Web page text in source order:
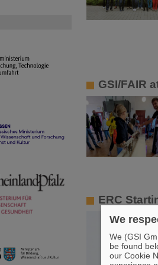
GSI/FAIR
ERC
We
We (GSI
be found
our Cookie